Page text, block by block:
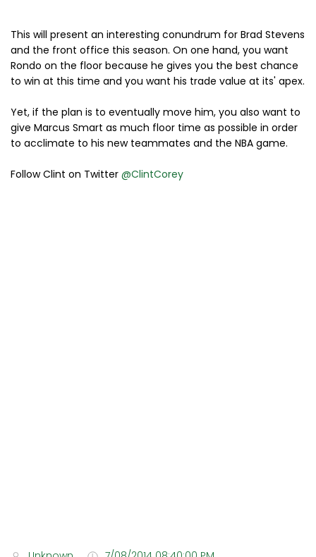
This will present an interesting conundrum for Brad Stevens
and the front office this season. On one hand, you want
Rondo on the floor because he gives you the best chance
to win at this time and you want his trade value at its' apex.
Yet, if the plan is to eventually move him, you also want to
give Marcus Smart as much floor time as possible in order
to acclimate to his new teammates and the NBA game.
Follow Clint on Twitter @ClintCorey